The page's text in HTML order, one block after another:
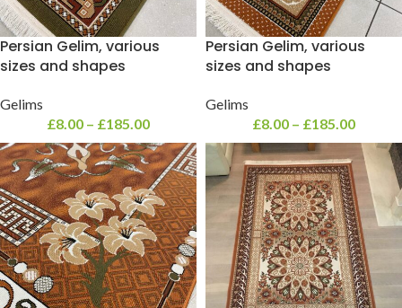
Persian Gelim, various
sizes and shapes
Gelims
£8.00 – £185.00
Persian Gelim, various
sizes and shapes
Gelims
£8.00 – £185.00